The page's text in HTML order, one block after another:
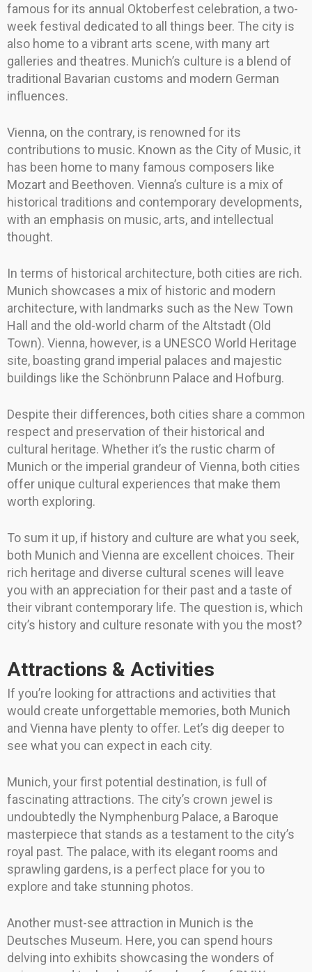
famous for its annual Oktoberfest celebration, a two-
week festival dedicated to all things beer. The city is
also home to a vibrant arts scene, with many art
galleries and theatres. Munich’s culture is a blend of
traditional Bavarian customs and modern German
influences.
Vienna, on the contrary, is renowned for its
contributions to music. Known as the City of Music, it
has been home to many famous composers like
Mozart and Beethoven. Vienna’s culture is a mix of
historical traditions and contemporary developments,
with an emphasis on music, arts, and intellectual
thought.
In terms of historical architecture, both cities are rich.
Munich showcases a mix of historic and modern
architecture, with landmarks such as the New Town
Hall and the old-world charm of the Altstadt (Old
Town). Vienna, however, is a UNESCO World Heritage
site, boasting grand imperial palaces and majestic
buildings like the Schönbrunn Palace and Hofburg.
Despite their differences, both cities share a common
respect and preservation of their historical and
cultural heritage. Whether it’s the rustic charm of
Munich or the imperial grandeur of Vienna, both cities
offer unique cultural experiences that make them
worth exploring.
To sum it up, if history and culture are what you seek,
both Munich and Vienna are excellent choices. Their
rich heritage and diverse cultural scenes will leave
you with an appreciation for their past and a taste of
their vibrant contemporary life. The question is, which
city’s history and culture resonate with you the most?
Attractions & Activities
If you’re looking for attractions and activities that
would create unforgettable memories, both Munich
and Vienna have plenty to offer. Let’s dig deeper to
see what you can expect in each city.
Munich, your first potential destination, is full of
fascinating attractions. The city’s crown jewel is
undoubtedly the Nymphenburg Palace, a Baroque
masterpiece that stands as a testament to the city’s
royal past. The palace, with its elegant rooms and
sprawling gardens, is a perfect place for you to
explore and take stunning photos.
Another must-see attraction in Munich is the
Deutsches Museum. Here, you can spend hours
delving into exhibits showcasing the wonders of